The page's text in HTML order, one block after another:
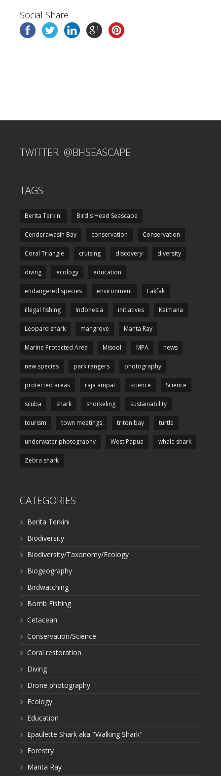
Social Share
TWITTER: @BHSEASCAPE
TAGS
Berita Terkini Bird's Head Seascape
Cenderawasih Bay conservation Conservation
Coral Triangle cruising discovery diversity
diving ecology education
endangered species environment Fakfak
illegal fishing Indonesia initiatives Kaimana
Leopard shark mangrove Manta Ray
Marine Protected Area Misool MPA news
new species park rangers photography
protected areas raja ampat science Science
scuba shark snorkeling sustainability
tourism town meetings triton bay turtle
underwater photography West Papua whale shark
Zebra shark
CATEGORIES
Berita Terkini
Biodiversity
Biodiversity/Taxonomy/Ecology
Biogeography
Birdwatching
Bomb Fishing
Cetacean
Conservation/Science
Coral restoration
Diving
Drone photography
Ecology
Education
Epaulette Shark aka "Walking Shark"
Forestry
Manta Ray